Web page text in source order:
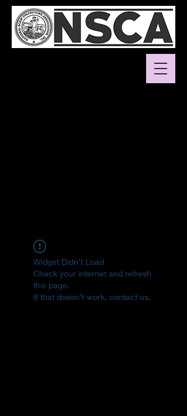
Widget Didn’t Load
Check your internet and refresh
this page.
If that doesn’t work, contact us.